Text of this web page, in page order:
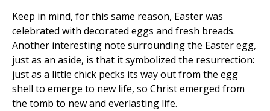
Keep in mind, for this same reason, Easter was
celebrated with decorated eggs and fresh breads.
Another interesting note surrounding the Easter egg,
just as an aside, is that it symbolized the resurrection:
just as a little chick pecks its way out from the egg
shell to emerge to new life, so Christ emerged from
the tomb to new and everlasting life.